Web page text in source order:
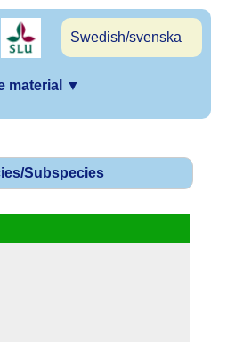
Swedish/svenska
material ▼
Subspecies